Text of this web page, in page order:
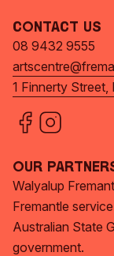
Contact Us
08 9432 9555
1 Finnerty Street,
Our
Walyalup
Fremantle
Australian State
government.